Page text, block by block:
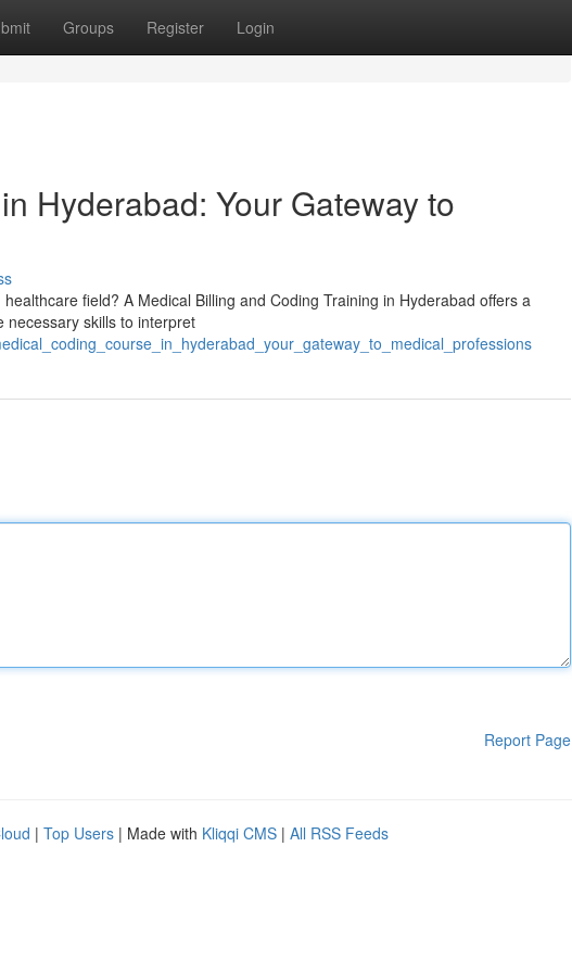
Groups Register Login
Hyderabad: Your Gateway to
field? A Medical Billing and Coding Training in Hyderabad offers a
necessary skills to interpret
Report Page
| Top Users | Made with Kliqqi CMS | All RSS Feeds